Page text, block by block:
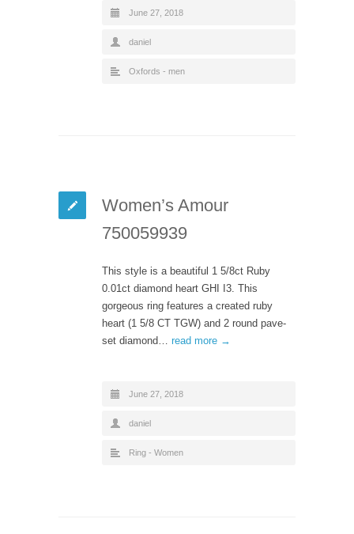
June 27, 2018
daniel
Oxfords - men
Women’s Amour
750059939
This style is a beautiful 1 5/8ct Ruby
0.01ct diamond heart GHI I3. This
gorgeous ring features a created ruby
heart (1 5/8 CT TGW) and 2 round pave-
set diamond… read more →
June 27, 2018
daniel
Ring - Women